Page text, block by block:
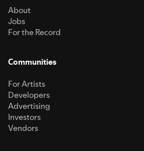
About
Jobs
For the Record
Communities
For Artists
Developers
Advertising
Investors
Vendors